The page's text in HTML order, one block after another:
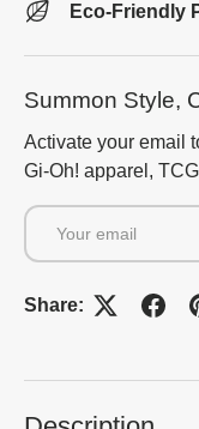
Eco-Friendly
Summon Style,
Activate your email
Gi-Oh! apparel,
Email
Share: